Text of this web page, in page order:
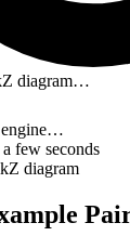
diagram…
few seconds
diagram